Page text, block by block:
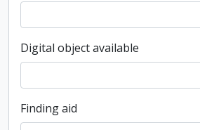
Digital object available
Finding aid